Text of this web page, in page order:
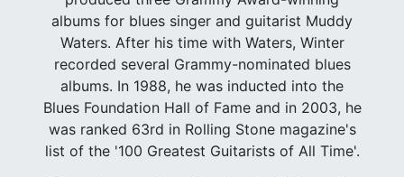
albums for blues singer and guitarist Muddy
Waters. After his time with Waters, Winter
recorded several Grammy-nominated blues
albums. In 1988, he was inducted into the
Blues Foundation Hall of Fame and in 2003, he
was ranked 63rd in Rolling Stone magazine's
list of the '100 Greatest Guitarists of All Time'.